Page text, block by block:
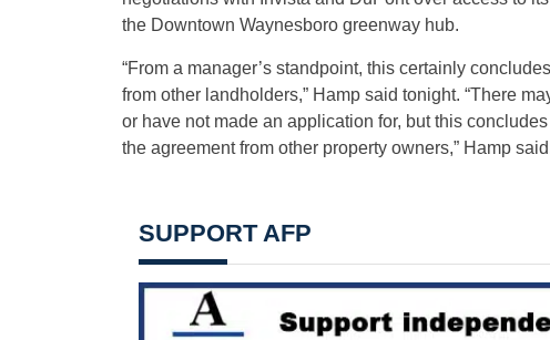
the Downtown Waynesboro greenway hub.
“From a manager’s standpoint, this certainly
from other landholders,” Hamp said tonight. “There
or have not made an application for, but this
the agreement from other property owners,” Hamp
SUPPORT AFP